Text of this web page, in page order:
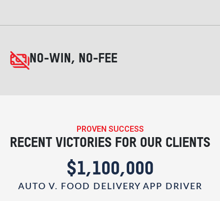
NO-WIN, NO-FEE
PROVEN SUCCESS
RECENT VICTORIES FOR OUR CLIENTS
$1,100,000
AUTO V. FOOD DELIVERY APP DRIVER